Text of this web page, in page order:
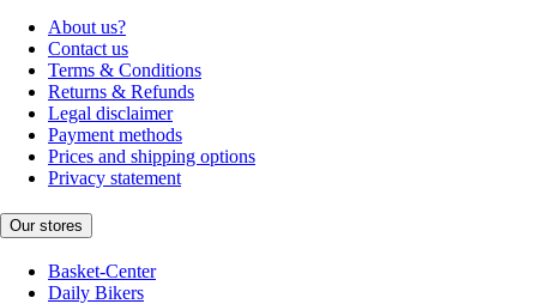
About us?
Contact us
Terms & Conditions
Returns & Refunds
Legal disclaimer
Payment methods
Prices and shipping options
Privacy statement
Our stores
Basket-Center
Daily Bikers